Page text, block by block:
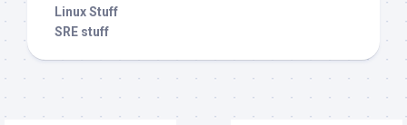
Linux Stuff
SRE stuff